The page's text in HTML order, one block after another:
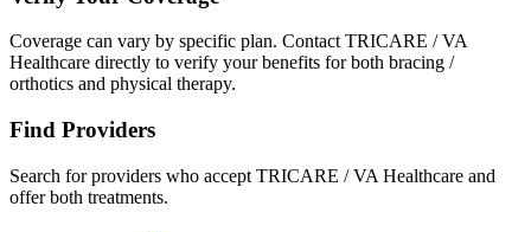
Coverage can vary by specific plan. Contact TRICARE / VA
Healthcare directly to verify your benefits for both bracing /
orthotics and physical therapy.
Find Providers
Search for providers who accept TRICARE / VA Healthcare and
offer both treatments.